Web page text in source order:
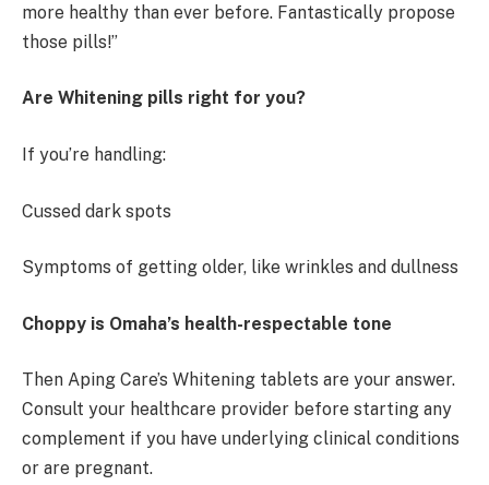
more healthy than ever before. Fantastically propose
those pills!”
Are Whitening pills right for you?
If you’re handling:
Cussed dark spots
Symptoms of getting older, like wrinkles and dullness
Choppy is Omaha’s health-respectable tone
Then Aping Care’s Whitening tablets are your answer.
Consult your healthcare provider before starting any
complement if you have underlying clinical conditions
or are pregnant.